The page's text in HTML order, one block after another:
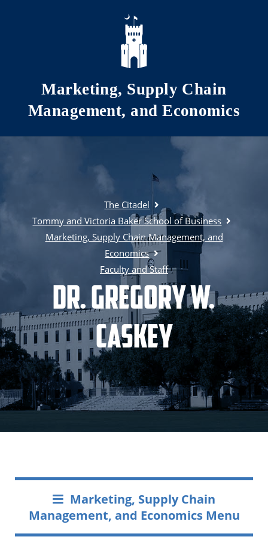
Skip to main content
Marketing, Supply Chain
Management, and Economics
The Citadel
Tommy and Victoria Baker School of Business
Marketing, Supply Chain Management, and
Economics
Faculty and Staff
Dr. Gregory W.
Caskey
Marketing, Supply Chain
Management, and Economics Menu